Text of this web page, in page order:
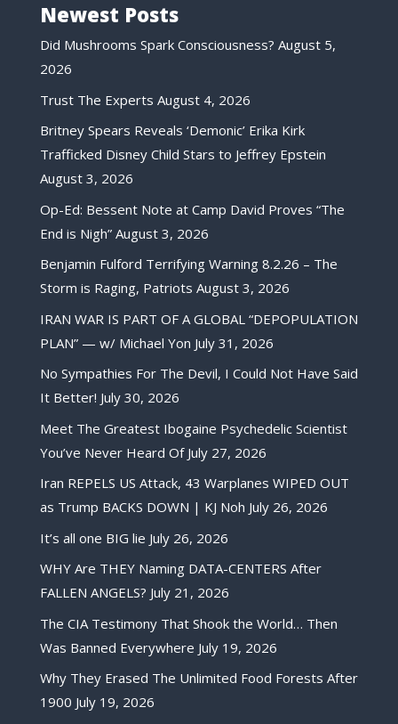
Newest Posts
Did Mushrooms Spark Consciousness? August 5,
2026
Trust The Experts August 4, 2026
Britney Spears Reveals ‘Demonic’ Erika Kirk
Trafficked Disney Child Stars to Jeffrey Epstein
August 3, 2026
Op-Ed: Bessent Note at Camp David Proves “The
End is Nigh” August 3, 2026
Benjamin Fulford Terrifying Warning 8.2.26 – The
Storm is Raging, Patriots August 3, 2026
IRAN WAR IS PART OF A GLOBAL “DEPOPULATION
PLAN” — w/ Michael Yon July 31, 2026
No Sympathies For The Devil, I Could Not Have Said
It Better! July 30, 2026
Meet The Greatest Ibogaine Psychedelic Scientist
You’ve Never Heard Of July 27, 2026
Iran REPELS US Attack, 43 Warplanes WIPED OUT
as Trump BACKS DOWN | KJ Noh July 26, 2026
It’s all one BIG lie July 26, 2026
WHY Are THEY Naming DATA-CENTERS After
FALLEN ANGELS? July 21, 2026
The CIA Testimony That Shook the World… Then
Was Banned Everywhere July 19, 2026
Why They Erased The Unlimited Food Forests After
1900 July 19, 2026